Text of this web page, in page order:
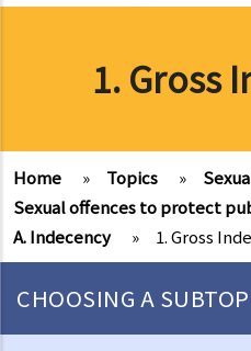
1. Gross
Home » Topics »
Sexual offences to protect
A. Indecency
» 1. Gross
CHOOSING A